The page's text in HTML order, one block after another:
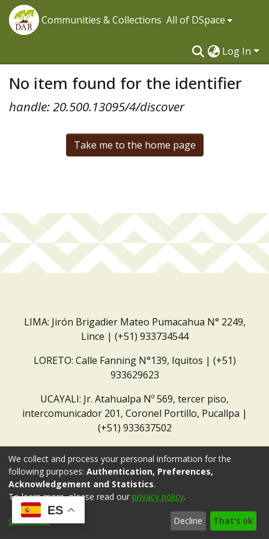
Communities & Collections All of DSpace
Log In
No item found for the identifier
handle: 20.500.13095/4/discover
Take me to the home page
LIMA: Jirón Brigadier Mateo Pumacahua N° 2249,
Lince | (+51) 933734544
LORETO: Calle Fanning N°139, Iquitos | (+51)
933629623
UCAYALI: Jr. Atahualpa Nº 569, tercer piso,
intercomunicador 201, Coronel Portillo, Pucallpa |
(+51) 933637502
ES
We collect and process your personal information for the
following purposes: Authentication, Preferences,
Acknowledgement and Statistics.
To learn more, please read our privacy policy.
Customize Decline That's ok